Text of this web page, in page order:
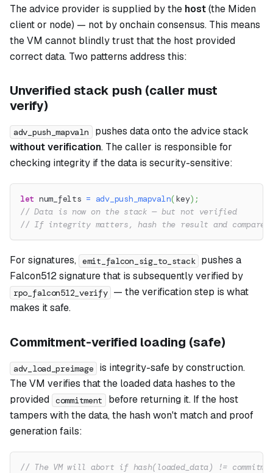
The advice provider is supplied by the host(the Miden
client or node) — not by onchain consensus. This means
the VM cannot blindly trust that the host provided
correct data. Two patterns address this:
Unverified stack push (caller must
verify)
adv_push_mapvaln
pushes data onto the advice stack
without verification. The caller is responsible for
checking integrity if the data is security-sensitive:
let num_felts = adv_push_mapvaln(key) ;
// Data is now on the stack — but not verified
// If integrity matters, hash the result and compare to
For signatures, emit_falcon_sig_to_stack pushes a
Falcon512 signature that is subsequently verified by
rpo_falcon512_verify — the verification step is what
makes it safe.
Commitment-verified loading (safe)
adv_load_preimage
is integrity-safe by construction.
The VM verifies that the loaded data hashes to the
provided commitment
before returning it. If the host
tampers with the data, the hash won't match and proof
generation fails:
// The VM will abort if hash(loaded_data) !=